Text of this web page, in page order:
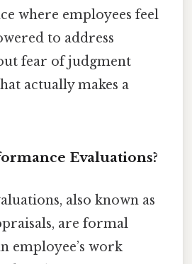
where employees feel
to address
fear of judgment
actually makes a
Evaluations?
also known as
are formal
employee’s work